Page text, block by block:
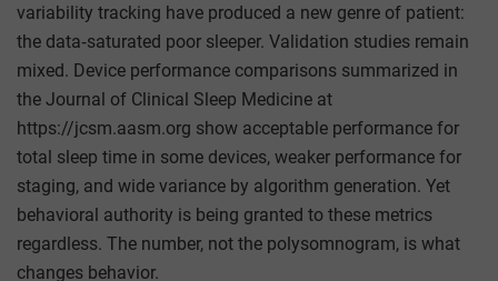
variability tracking have produced a new genre of patient:
the data‑saturated poor sleeper. Validation studies remain
mixed. Device performance comparisons summarized in
the Journal of Clinical Sleep Medicine at
https://jcsm.aasm.org show acceptable performance for
total sleep time in some devices, weaker performance for
staging, and wide variance by algorithm generation. Yet
behavioral authority is being granted to these metrics
regardless. The number, not the polysomnogram, is what
changes behavior.